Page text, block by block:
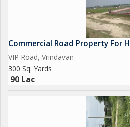
Commercial Road Property For
VIP Road, Vrindavan
300 Sq. Yards
90 Lac